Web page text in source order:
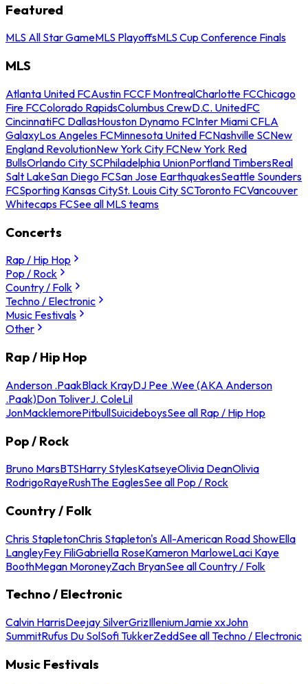
Featured
MLS All Star GameMLS PlayoffsMLS Cup Conference Finals
MLS
Atlanta United FCAustin FCCF MontrealCharlotte FCChicago
Fire FCColorado RapidsColumbus CrewD.C. UnitedFC
CincinnatiFC DallasHouston Dynamo FCInter Miami CFLA
GalaxyLos Angeles FCMinnesota United FCNashville SCNew
England RevolutionNew York City FCNew York Red
BullsOrlando City SCPhiladelphia UnionPortland TimbersReal
Salt LakeSan Diego FCSan Jose EarthquakesSeattle Sounders
FCSporting Kansas CitySt. Louis City SCToronto FCVancouver
Whitecaps FCSee all MLS teams
Concerts
Rap / Hip Hop
Pop / Rock
Country / Folk
Techno / Electronic
Music Festivals
Other
Rap / Hip Hop
Anderson .PaakBlack KrayDJ Pee .Wee (AKA Anderson
.Paak)Don ToliverJ. ColeLil
JonMacklemorePitbullSuicideboysSee all Rap / Hip Hop
Pop / Rock
Bruno MarsBTSHarry StylesKatseyeOlivia DeanOlivia
RodrigoRayeRushThe EaglesSee all Pop / Rock
Country / Folk
Chris StapletonChris Stapleton's All-American Road ShowElla
LangleyFey FiliGabriella RoseKameron MarloweLaci Kaye
BoothMegan MoroneyZach BryanSee all Country / Folk
Techno / Electronic
Calvin HarrisDeejay SilverGrizIlleniumJamie xxJohn
SummitRufus Du SolSofi TukkerZeddSee all Techno / Electronic
Music Festivals